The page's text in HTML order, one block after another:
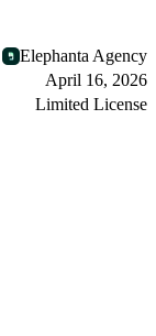
Elephanta Agency
April 16, 2026
Limited License